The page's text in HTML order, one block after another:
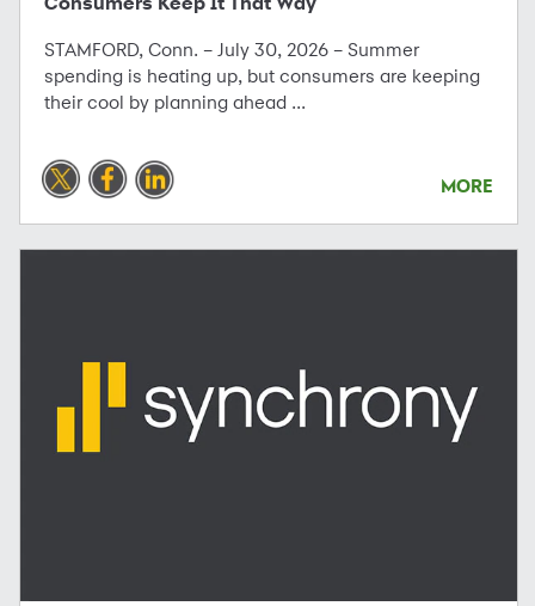
STAMFORD, Conn. – July 30, 2026 – Summer
spending is heating up, but consumers are keeping
their cool by planning ahead ...
MORE